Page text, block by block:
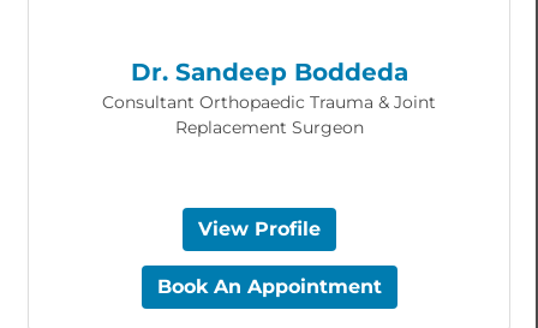
Dr. Sandeep Boddeda
Consultant Orthopaedic Trauma & Joint
Replacement Surgeon
View Profile
Book An Appointment